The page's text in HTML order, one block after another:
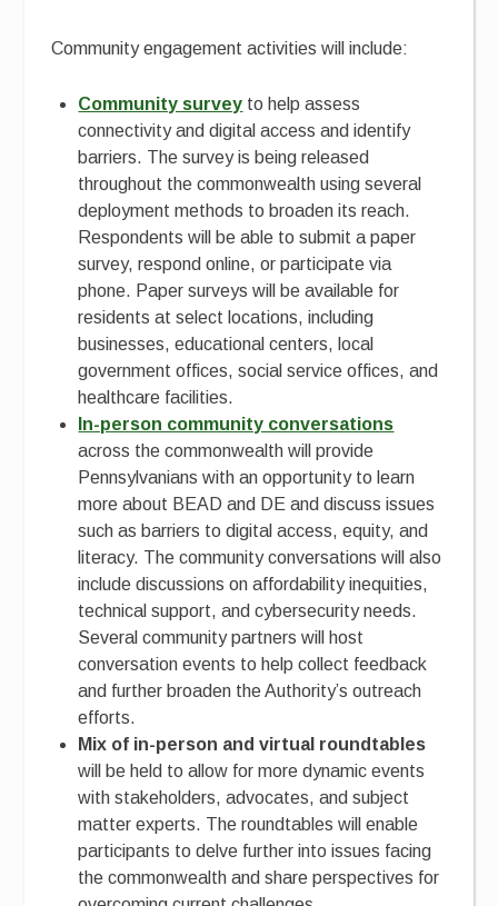
Community engagement activities will include:
Community survey to help assess
connectivity and digital access and identify
barriers. The survey is being released
throughout the commonwealth using several
deployment methods to broaden its reach.
Respondents will be able to submit a paper
survey, respond online, or participate via
phone. Paper surveys will be available for
residents at select locations, including
businesses, educational centers, local
government offices, social service offices, and
healthcare facilities.
In-person community conversations
across the commonwealth will provide
Pennsylvanians with an opportunity to learn
more about BEAD and DE and discuss issues
such as barriers to digital access, equity, and
literacy. The community conversations will also
include discussions on affordability inequities,
technical support, and cybersecurity needs.
Several community partners will host
conversation events to help collect feedback
and further broaden the Authority’s outreach
efforts.
Mix of in-person and virtual roundtables
will be held to allow for more dynamic events
with stakeholders, advocates, and subject
matter experts. The roundtables will enable
participants to delve further into issues facing
the commonwealth and share perspectives for